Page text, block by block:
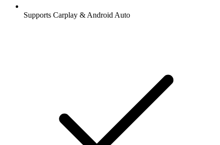
Supports Carplay & Android Auto